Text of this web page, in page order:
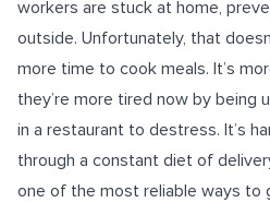
workers are stuck at home,
outside. Unfortunately, that
more time to cook meals. It’s
they’re more tired now by being
in a restaurant to destress. It’s
through a constant diet of
one of the most reliable ways to